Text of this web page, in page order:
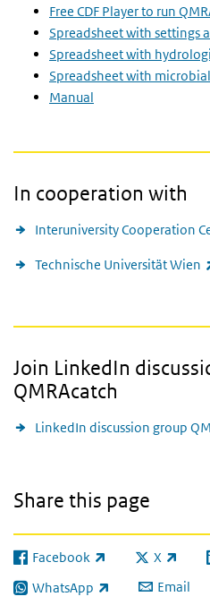
Free CDF Player to run
Spreadsheet with settings
Spreadsheet with
Spreadsheet with
Manual
In cooperation with
Interuniversity Cooperation
Technische Universität Wien
Join LinkedIn
QMRAcatch
LinkedIn discussion group
Share this page
Facebook
(link is external) X
(link is
WhatsApp
(link is external) Email